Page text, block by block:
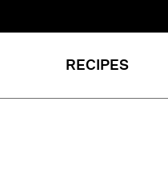
RECIPES